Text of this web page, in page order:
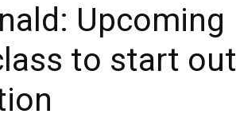
Upcoming
to start out